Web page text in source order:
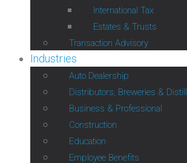
International Tax
Estates & Trusts
Transaction Advisory
Industries
Auto Dealership
Distributors, Breweries &
Business & Professional
Construction
Education
Employee Benefits